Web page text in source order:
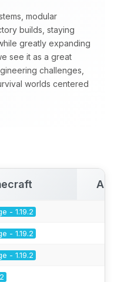
modular
builds, staying
greatly expanding
see it as a great
challenges,
worlds centered
- 1.19.2
- 1.19.2
- 1.19.2